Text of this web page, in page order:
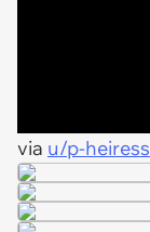
via u/p-heiress